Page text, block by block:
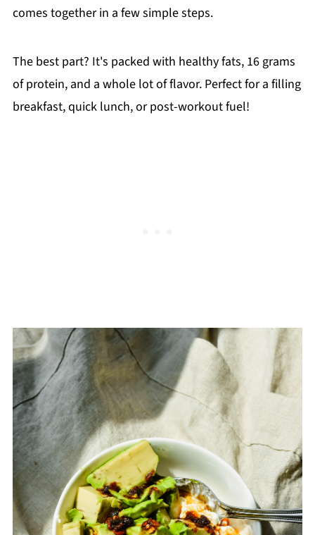
comes together in a few simple steps.
The best part? It's packed with healthy fats, 16 grams
of protein, and a whole lot of flavor. Perfect for a filling
breakfast, quick lunch, or post-workout fuel!